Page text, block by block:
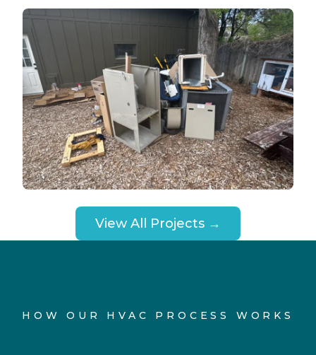
View All Projects →
HOW OUR HVAC PROCESS WORKS